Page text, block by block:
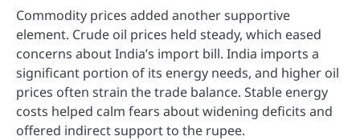
Commodity prices added another supportive
element. Crude oil prices held steady, which eased
concerns about India’s import bill. India imports a
significant portion of its energy needs, and higher oil
prices often strain the trade balance. Stable energy
costs helped calm fears about widening deficits and
offered indirect support to the rupee.